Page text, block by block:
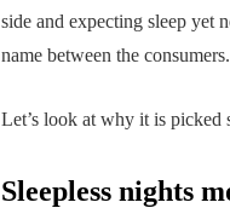
side and expecting sleep yet
name between the consumers.
Let’s look at why it is picked
Sleepless nights